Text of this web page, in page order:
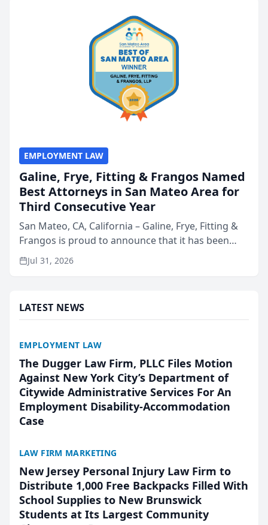
EMPLOYMENT LAW
Galine, Frye, Fitting & Frangos Named
Best Attorneys in San Mateo Area for
Third Consecutive Year
San Mateo, CA, California – Galine, Frye, Fitting &
Frangos is proud to announce that it has been
named Best Attorneys in San Mateo in 2026 in the
annual Best of San Mateo Area program,
Jul 31, 2026
LATEST NEWS
EMPLOYMENT LAW
The Dugger Law Firm, PLLC Files Motion
Against New York City’s Department of
Citywide Administrative Services For An
Employment Disability-Accommodation
Case
LAW FIRM MARKETING
New Jersey Personal Injury Law Firm to
Distribute 1,000 Free Backpacks Filled With
School Supplies to New Brunswick
Students at Its Largest Community